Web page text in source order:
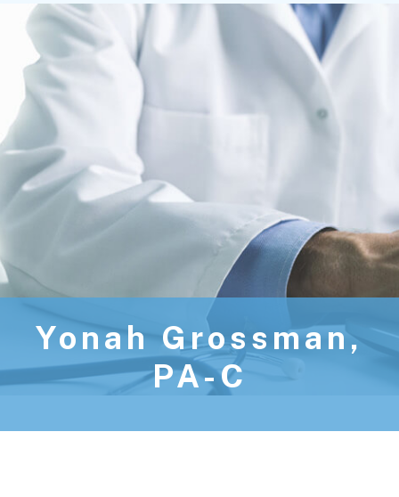
Yonah Grossman,
PA-C